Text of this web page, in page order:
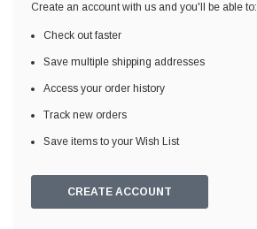
Create an account with us and you'll be able to:
Check out faster
Save multiple shipping addresses
Access your order history
Track new orders
Save items to your Wish List
CREATE ACCOUNT